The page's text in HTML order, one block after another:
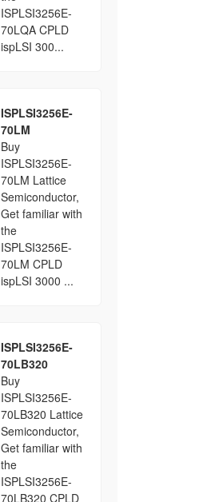
ISPLSI3256E-
70LQA CPLD
ispLSI 300...
ISPLSI3256E-
70LM
Buy
ISPLSI3256E-
70LM Lattice
Semiconductor,
Get familiar with
the
ISPLSI3256E-
70LM CPLD
ispLSI 3000 ...
ISPLSI3256E-
70LB320
Buy
ISPLSI3256E-
70LB320 Lattice
Semiconductor,
Get familiar with
the
ISPLSI3256E-
70LB320 CPLD